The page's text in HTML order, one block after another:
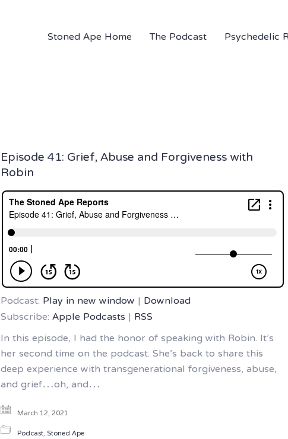
Stoned Ape Home The Podcast Psychedelic
Episode 41: Grief, Abuse and Forgiveness with
Robin
Podcast:Play in new window|Download
Subscribe:Apple Podcasts|RSS
In this episode, I had the honor of speaking with Robin. It’s
her second time on the podcast. She’s back to share this
deep experience with transgenerational forgiveness, abuse,
and grief…oh, and…
March 12, 2021
Podcast,Stoned Ape